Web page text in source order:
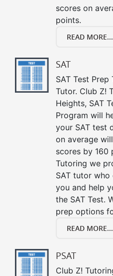
scores on
points.
READ MORE...
SAT
SAT Test
Tutor. Club Z!
Heights, SAT
Program will
your SAT test
on average
scores by 160
Tutoring we
SAT tutor
you and help
the SAT Test.
prep options
READ MORE...
PSAT
Club Z!